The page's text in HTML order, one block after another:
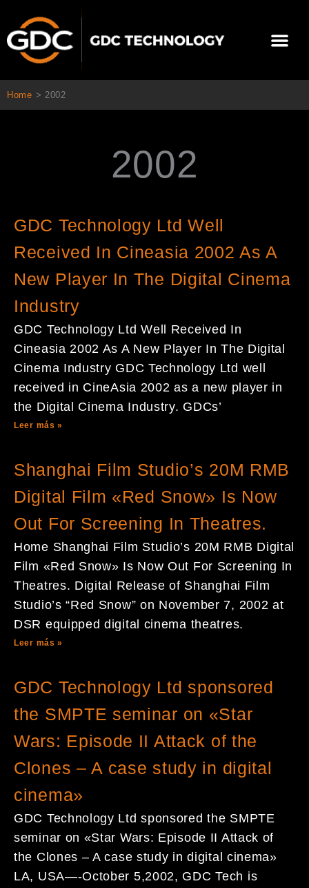
contenido
Home > 2002
2002
GDC Technology Ltd Well
Received In Cineasia 2002 As A
New Player In The Digital Cinema
Industry
GDC Technology Ltd Well Received In
Cineasia 2002 As A New Player In The Digital
Cinema Industry GDC Technology Ltd well
received in CineAsia 2002 as a new player in
the Digital Cinema Industry. GDCs’
Leer más »
Shanghai Film Studio’s 20M RMB
Digital Film «Red Snow» Is Now
Out For Screening In Theatres.
Home Shanghai Film Studio’s 20M RMB Digital
Film «Red Snow» Is Now Out For Screening In
Theatres. Digital Release of Shanghai Film
Studio’s “Red Snow” on November 7, 2002 at
DSR equipped digital cinema theatres.
Leer más »
GDC Technology Ltd sponsored
the SMPTE seminar on «Star
Wars: Episode II Attack of the
Clones – A case study in digital
cinema»
GDC Technology Ltd sponsored the SMPTE
seminar on «Star Wars: Episode II Attack of
the Clones – A case study in digital cinema»
LA, USA—-October 5,2002, GDC Tech is